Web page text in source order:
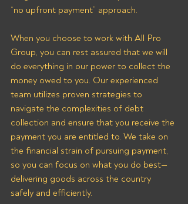
“no upfront payment” approach.
When you choose to work with All Pro
Group, you can rest assured that we will
do everything in our power to collect the
money owed to you. Our experienced
team utilizes proven strategies to
navigate the complexities of debt
collection and ensure that you receive the
payment you are entitled to. We take on
the financial strain of pursuing payment,
so you can focus on what you do best—
delivering goods across the country
safely and efficiently.